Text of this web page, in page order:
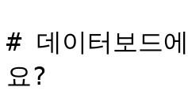
# 데이터보드
요?